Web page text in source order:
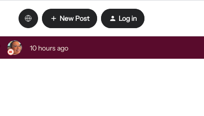
New Post Log in
10 hours ago